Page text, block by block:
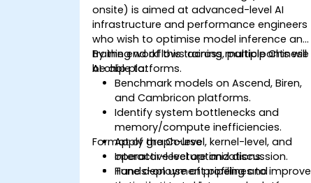
onsite) is aimed at advanced-level AI
infrastructure and performance engineers
who wish to optimise model inference and
training workflows across multiple Chinese
AI chip platforms.
By the end of this training, participants will
be able to:
Benchmark models on Ascend, Biren,
and Cambricon platforms.
Identify system bottlenecks and
memory/compute inefficiencies.
Apply graph-level, kernel-level, and
operator-level optimizations.
Tune deployment pipelines to improve
Format of the Course
Interactive lecture and discussion.
Hands-on use of profiling and